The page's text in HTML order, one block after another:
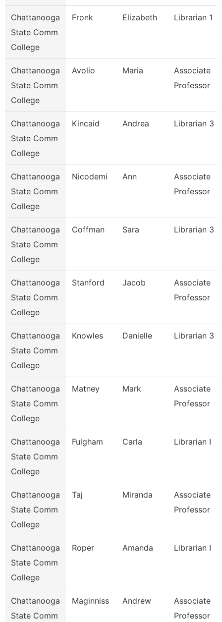
Chattanooga
State Comm
College
Fronk Elizabeth Librarian 1
Chattanooga
State Comm
College
Avolio Maria
Associate
Professor
Chattanooga
State Comm
College
Kincaid Andrea Librarian 3
Chattanooga
State Comm
College
Nicodemi Ann
Associate
Professor
Chattanooga
State Comm
College
Coffman Sara Librarian 3
Chattanooga
State Comm
College
Stanford Jacob
Associate
Professor
Chattanooga
State Comm
College
Knowles Danielle Librarian 3
Chattanooga
State Comm
College
Matney Mark
Associate
Professor
Chattanooga
State Comm
College
Fulgham Carla Librarian I
Chattanooga
State Comm
College
Taj Miranda
Associate
Professor
Chattanooga
State Comm
College
Roper Amanda Librarian I
Chattanooga
State Comm
Maginniss Andrew
Associate
Professor